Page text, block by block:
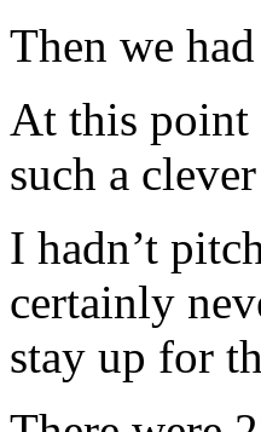
Then we
At this point
such a
I hadn’t
certainly
stay up for